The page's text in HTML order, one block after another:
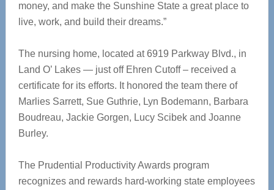
money, and make the Sunshine State a great place to
live, work, and build their dreams.”
The nursing home, located at 6919 Parkway Blvd., in
Land O’ Lakes — just off Ehren Cutoff – received a
certificate for its efforts. It honored the team there of
Marlies Sarrett, Sue Guthrie, Lyn Bodemann, Barbara
Boudreau, Jackie Gorgen, Lucy Scibek and Joanne
Burley.
The Prudential Productivity Awards program
recognizes and rewards hard-working state employees